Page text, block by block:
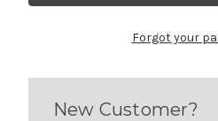
Forgot your
New Customer?